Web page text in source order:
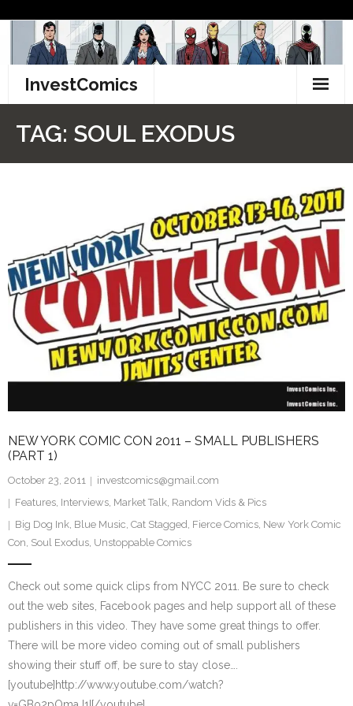
content
InvestComics
Pinterest
Twitter
TAG: SOUL EXODUS
NEW YORK COMIC CON 2011 – SMALL PUBLISHERS
(PART 1)
October 23, 2011
investcomics@gmail.com
Features, Interviews, Market Talk, Random Vids & Pics
Big Dog Ink, Blue Music, Cat Stagged, Fierce Comics, New York Comic
Con, Soul Exodus, Unstoppable Comics
Check out some quick clips from NYCC 2011. Be sure to check
out the web sites, Facebook pages and help support all of these
publishers in this video. They have some great things to offer.
There will be more video coming out of small publishers
showing their stuff off, be sure to stay close….
[youtube]http://www.youtube.com/watch?